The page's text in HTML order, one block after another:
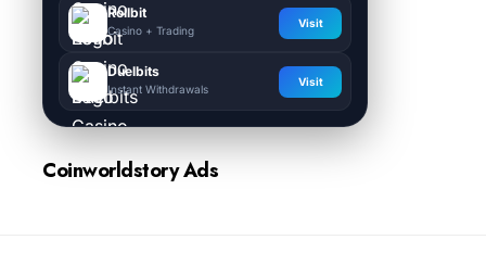
Rollbit
Casino + Trading
Visit
Duelbits
Instant Withdrawals
Visit
Coinworldstory Ads